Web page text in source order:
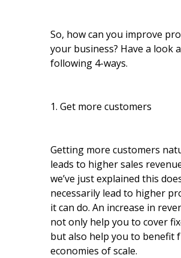
So, how can you improve
your business? Have a look
following 4-ways.
1. Get more customers
Getting more customers
leads to higher sales
we’ve just explained this
necessarily lead to higher
it can do. An increase in
not only help you to cover
but also help you to benefit
economies of scale.